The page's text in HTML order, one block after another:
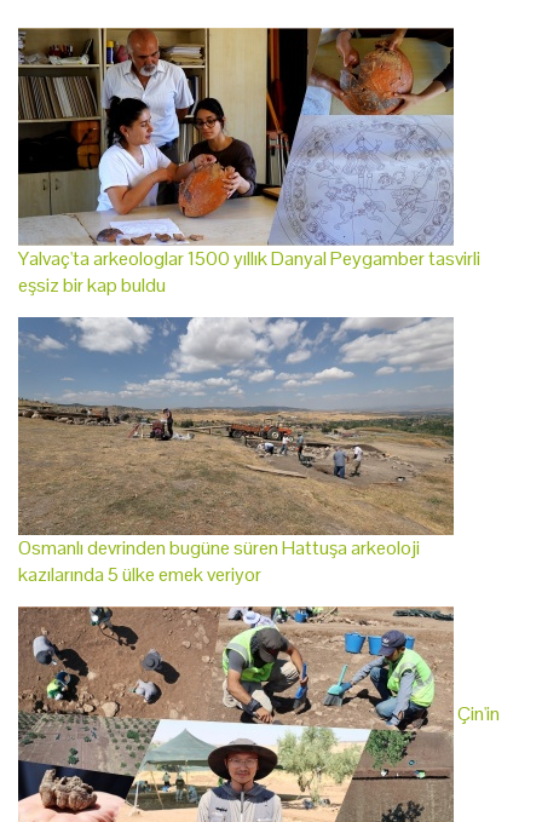
Yalvaç'ta arkeologlar 1500 yıllık Danyal Peygamber tasvirli
eşsiz bir kap buldu
Osmanlı devrinden bugüne süren Hattuşa arkeoloji
kazılarında 5 ülke emek veriyor
Çin'in